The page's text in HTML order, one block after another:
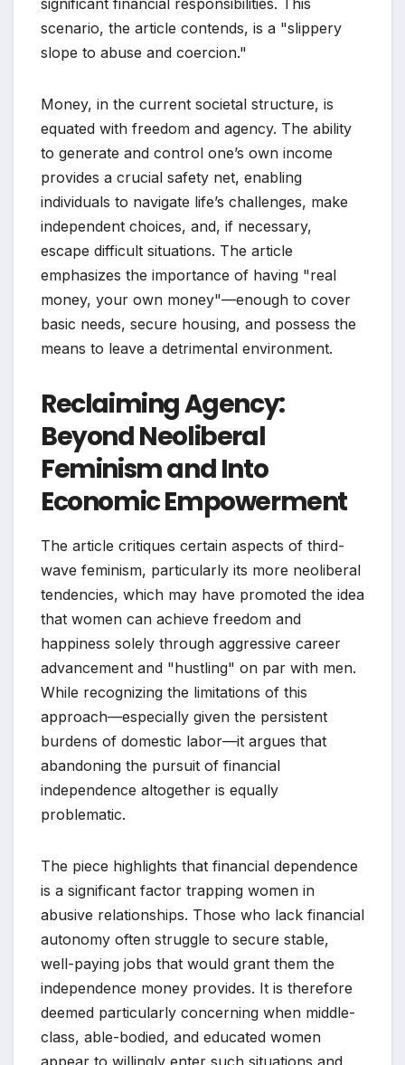
scenario, the article contends, is a "slippery
slope to abuse and coercion."
Money, in the current societal structure, is
equated with freedom and agency. The ability
to generate and control one’s own income
provides a crucial safety net, enabling
individuals to navigate life’s challenges, make
independent choices, and, if necessary,
escape difficult situations. The article
emphasizes the importance of having "real
money, your own money"—enough to cover
basic needs, secure housing, and possess the
means to leave a detrimental environment.
Reclaiming Agency:
Beyond Neoliberal
Feminism and Into
Economic Empowerment
The article critiques certain aspects of third-
wave feminism, particularly its more neoliberal
tendencies, which may have promoted the idea
that women can achieve freedom and
happiness solely through aggressive career
advancement and "hustling" on par with men.
While recognizing the limitations of this
approach—especially given the persistent
burdens of domestic labor—it argues that
abandoning the pursuit of financial
independence altogether is equally
problematic.
The piece highlights that financial dependence
is a significant factor trapping women in
abusive relationships. Those who lack financial
autonomy often struggle to secure stable,
well-paying jobs that would grant them the
independence money provides. It is therefore
deemed particularly concerning when middle-
class, able-bodied, and educated women